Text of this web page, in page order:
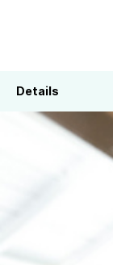
Details